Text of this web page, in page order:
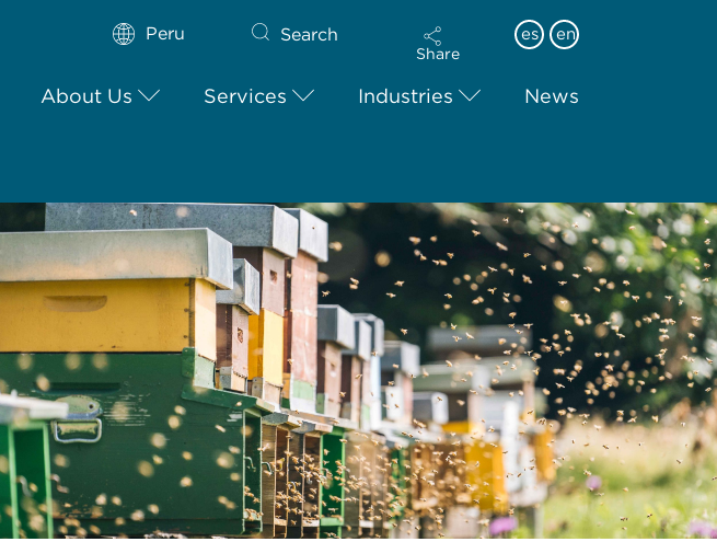
Peru Search
Share
es en
About Us Services Industries News